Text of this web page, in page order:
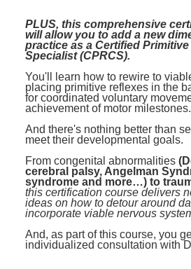
PLUS, this comprehensive
will allow you to add a new
practice as a Certified
Specialist (CPRCS).
You'll learn how to rewire to
placing primitive reflexes in the
for coordinated voluntary
achievement of motor milestones.
And there's nothing better than
meet their developmental goals.
From congenital abnormalities
cerebral palsy, Angelman
syndrome and more…) to
this certification course delivers
ideas on how to detour around
incorporate viable nervous
And, as part of this course, you
individualized consultation with